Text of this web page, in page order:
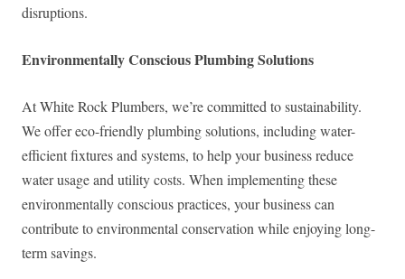
disruptions.
Environmentally Conscious Plumbing Solutions
At White Rock Plumbers, we’re committed to sustainability.
We offer eco-friendly plumbing solutions, including water-
efficient fixtures and systems, to help your business reduce
water usage and utility costs. When implementing these
environmentally conscious practices, your business can
contribute to environmental conservation while enjoying long-
term savings.